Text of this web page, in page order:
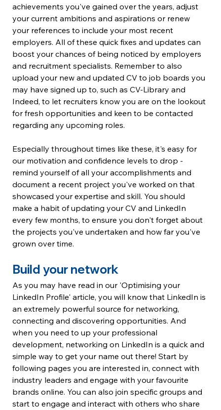
achievements you've gained over the years, adjust
your current ambitions and aspirations or renew
your references to include your most recent
employers. All of these quick fixes and updates can
boost your chances of being noticed by employers
and recruitment specialists. Remember to also
upload your new and updated CV to job boards you
may have signed up to, such as CV-Library and
Indeed, to let recruiters know you are on the lookout
for fresh opportunities and keen to be contacted
regarding any upcoming roles.
Especially throughout times like these, it's easy for
our motivation and confidence levels to drop -
remind yourself of all your accomplishments and
document a recent project you've worked on that
showcased your expertise and skill. You should
make a habit of updating your CV and LinkedIn
every few months, to ensure you don't forget about
the projects you've undertaken and how far you've
grown over time.
Build your network
As you may have read in our 'Optimising your
LinkedIn Profile' article, you will know that LinkedIn is
an extremely powerful source for networking,
connecting and discovering opportunities. And
when you need to up your professional
development, networking on LinkedIn is a quick and
simple way to get your name out there! Start by
following pages you are interested in, connect with
industry leaders and engage with your favourite
brands online. You can also join specific groups and
start to engage and interact with others who share